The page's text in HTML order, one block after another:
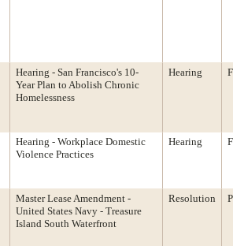
Hearing - San Francisco's 10-
Year Plan to Abolish Chronic
Homelessness
Hearing
Hearing - Workplace Domestic
Violence Practices
Hearing
Master Lease Amendment -
United States Navy - Treasure
Island South Waterfront
Resolution